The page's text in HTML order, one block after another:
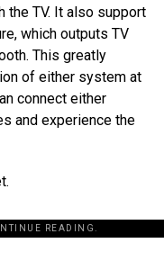
the TV. It also support
which outputs TV
This greatly
of either system at
connect either
and experience the
READING.